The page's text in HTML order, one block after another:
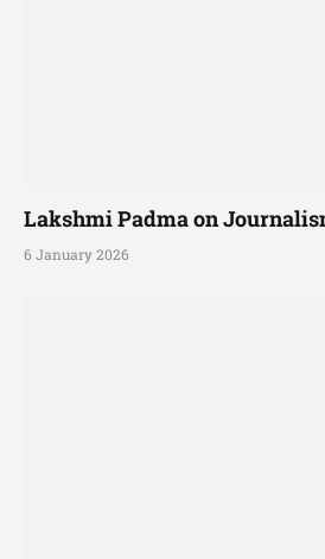
Lakshmi Padma on
6 January 2026